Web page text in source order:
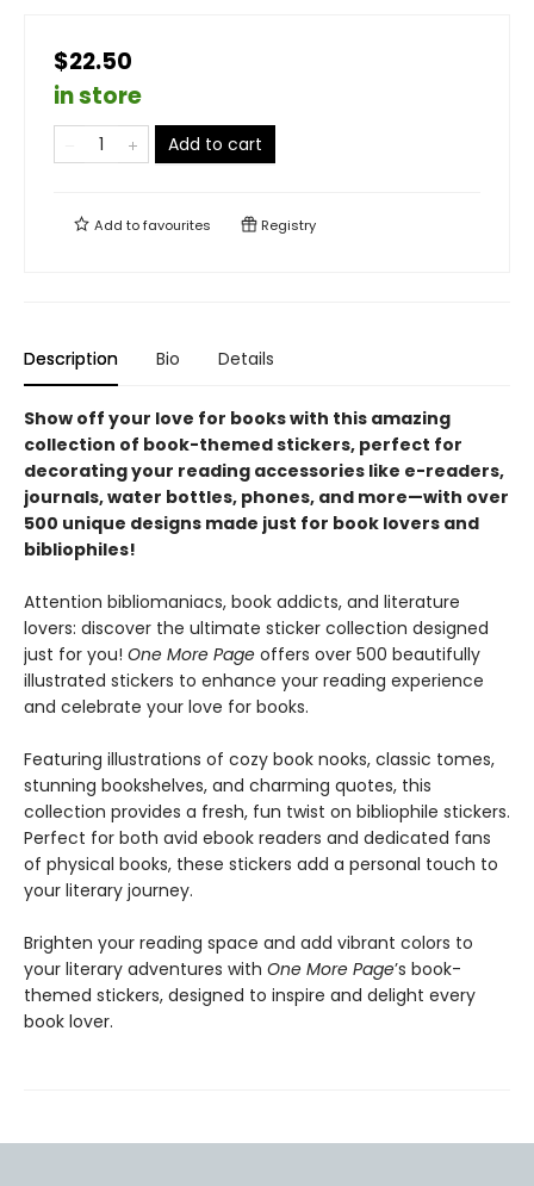
$22.50
in store
Add to cart
Add tofavourites Registry
Description Bio Details
Show off your love for books with this amazing
collection of book-themed stickers, perfect for
decorating your reading accessories like e-readers,
journals, water bottles, phones, and more—with over
500 unique designs made just for book lovers and
bibliophiles!
Attention bibliomaniacs, book addicts, and literature
lovers: discover the ultimate sticker collection designed
just for you! One More Page offers over 500 beautifully
illustrated stickers to enhance your reading experience
and celebrate your love for books.
Featuring illustrations of cozy book nooks, classic tomes,
stunning bookshelves, and charming quotes, this
collection provides a fresh, fun twist on bibliophile stickers.
Perfect for both avid ebook readers and dedicated fans
of physical books, these stickers add a personal touch to
your literary journey.
Brighten your reading space and add vibrant colors to
your literary adventures with One More Page’s book-
themed stickers, designed to inspire and delight every
book lover.